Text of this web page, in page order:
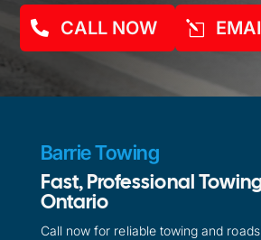
CALL NOW
Barrie Towing
Fast, Professional
Ontario
Call now for reliable towing and